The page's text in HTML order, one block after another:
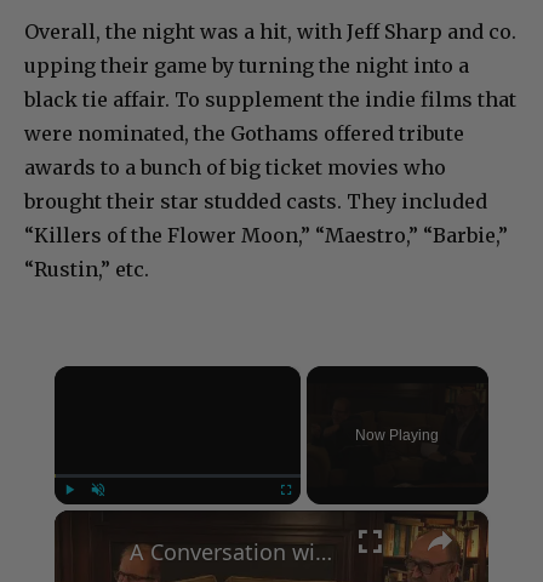
Overall, the night was a hit, with Jeff Sharp and co.
upping their game by turning the night into a
black tie affair. To supplement the indie films that
were nominated, the Gothams offered tribute
awards to a bunch of big ticket movies who
brought their star studded casts. They included
“Killers of the Flower Moon,” “Maestro,” “Barbie,”
“Rustin,” etc.
×
Now Playing
×
A Conversation with Woody Allen: Famed Director Talks Exclusively with Roger Friedman and Neil Rosen